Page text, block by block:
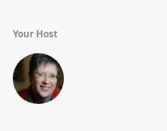
Your Host